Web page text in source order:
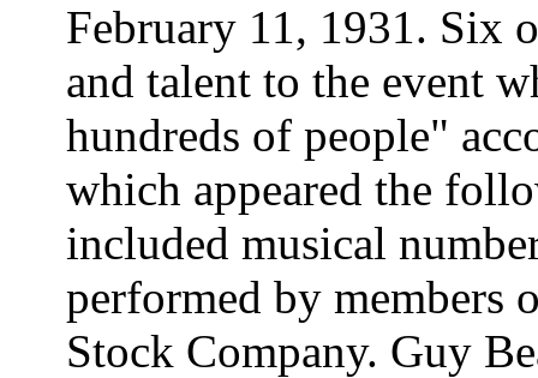
February 11, 1931. Six
and talent to the event
hundreds of people"
which appeared the
included musical
performed by members
Stock Company. Guy